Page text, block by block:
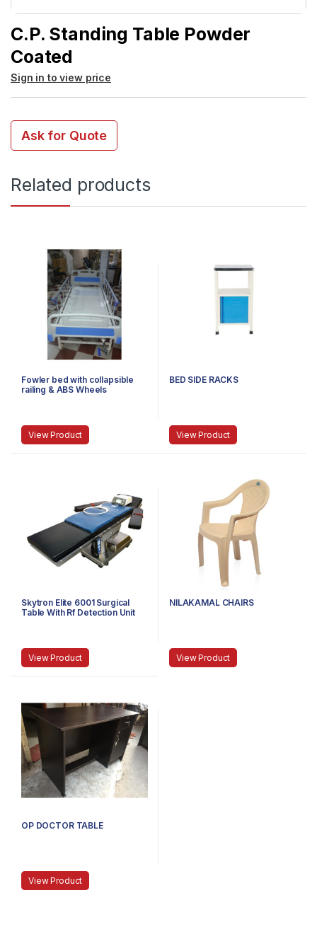
C.P. Standing Table Powder
Coated
Sign in to view price
Ask for Quote
Related products
Fowler bed with collapsible
railing & ABS Wheels
View Product
BED SIDE RACKS
View Product
Skytron Elite 6001 Surgical
Table With Rf Detection Unit
View Product
NILAKAMAL CHAIRS
View Product
OP DOCTOR TABLE
View Product